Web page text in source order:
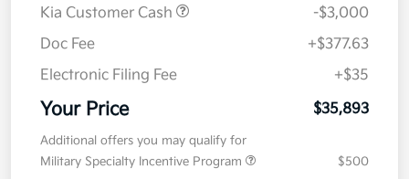
Kia Customer Cash
-$3,000
Doc Fee
+$377.63
Electronic Filing Fee
+$35
Your Price $35,893
Additional offers you may qualify for
Military Specialty Incentive Program
$500